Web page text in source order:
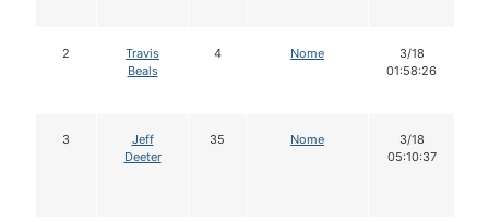
2
Travis
Beals
4 Nome
3/18
01:58:26
3
Jeff
Deeter
35 Nome
3/18
05:10:37